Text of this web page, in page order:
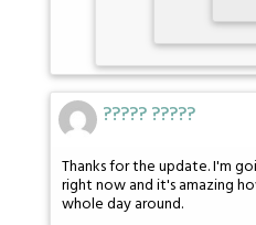
????? ?????
Thanks for the update. I'm
right now and it's amazing
whole day around.